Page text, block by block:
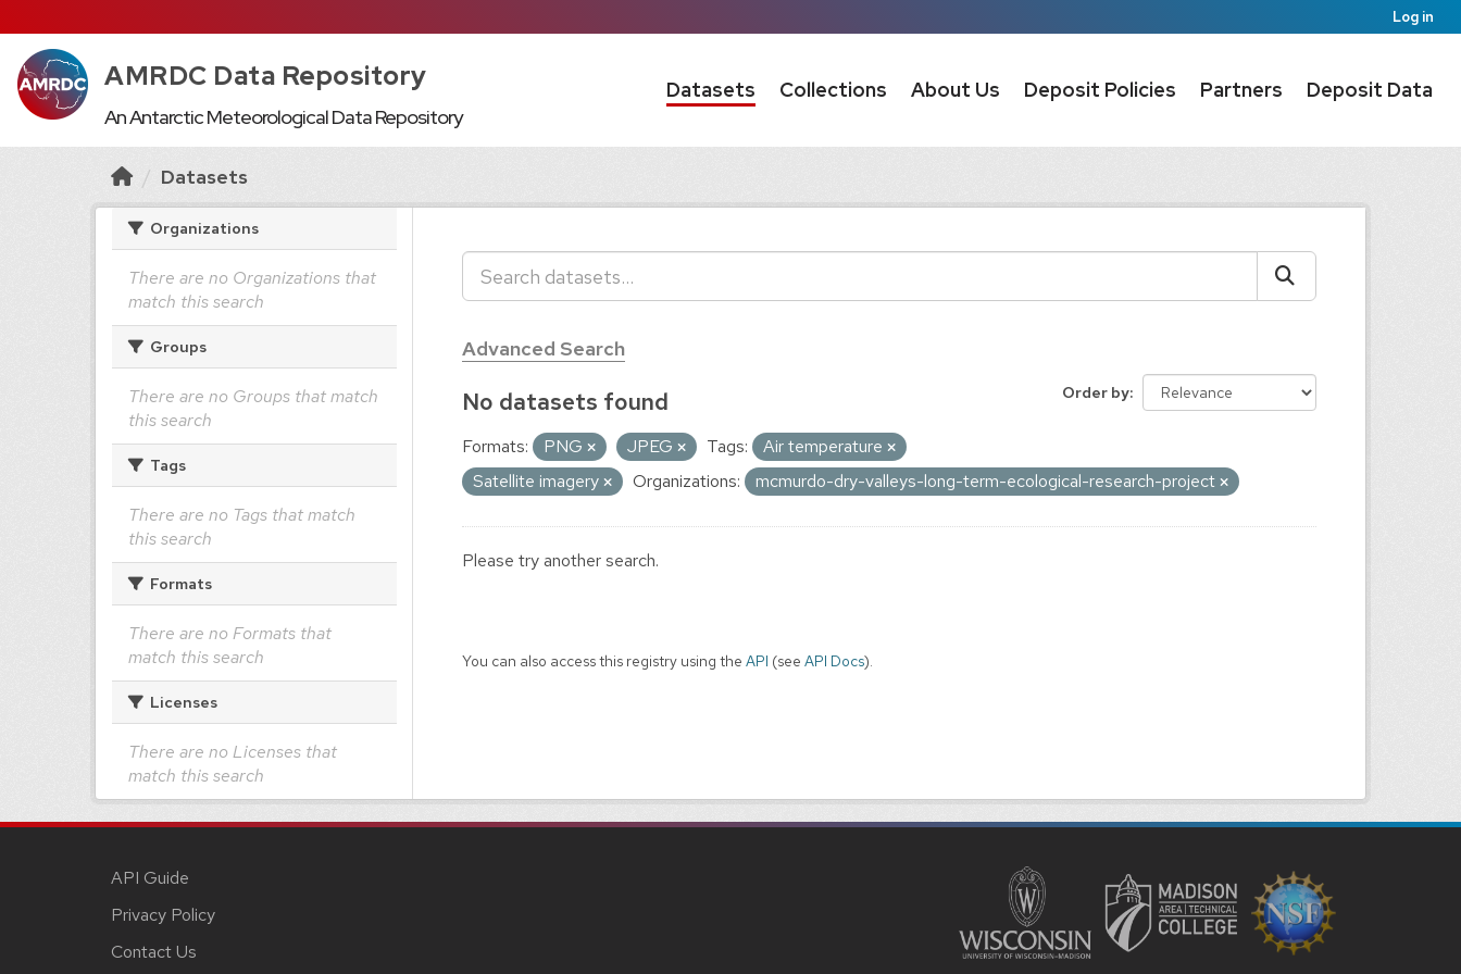
Log in
AMRDC Data Repository
An Antarctic Meteorological Data Repository
Datasets Collections About Us Deposit Policies Partners Deposit Data
Datasets
Organizations
There are no Organizations that
match this search
Groups
There are no Groups that match
this search
Tags
There are no Tags that match
this search
Formats
There are no Formats that
match this search
Licenses
There are no Licenses that
match this search
Advanced Search
Order by
No datasets found
Formats: PNG JPEG Tags:
Air temperature
Satellite imagery
Organizations: mcmurdo-dry-valleys-long-term-ecological-research-project
Please try another search.
You can also access this registry using the API (see API Docs).
API Guide
Privacy Policy
Contact Us